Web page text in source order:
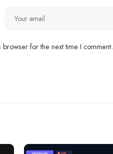
for the next time I comment.